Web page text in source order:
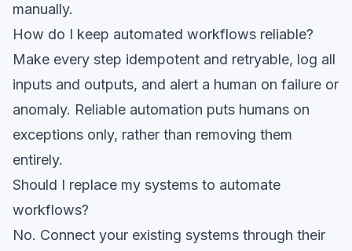
manually.
How do I keep automated workflows reliable?
Make every step idempotent and retryable, log all
inputs and outputs, and alert a human on failure or
anomaly. Reliable automation puts humans on
exceptions only, rather than removing them
entirely.
Should I replace my systems to automate
workflows?
No. Connect your existing systems through their